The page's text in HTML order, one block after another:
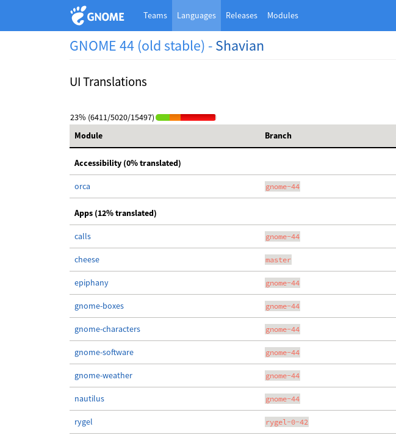
Teams Languages Releases Modules
GNOME 44 (old stable) -Shavian
UI Translations
23% (6411/5020/15497)
Module
Branch
Accessibility (0% translated)
orca gnome-44
Apps (12% translated)
calls gnome-44
cheese master
epiphany gnome-44
gnome-boxes gnome-44
gnome-characters gnome-44
gnome-software gnome-44
gnome-weather gnome-44
nautilus gnome-44
rygel rygel-0-42